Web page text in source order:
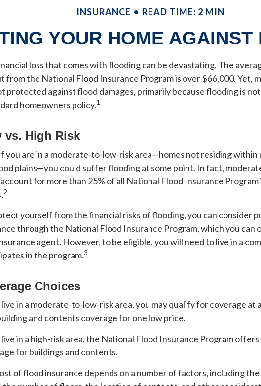
INSURANCE READ TIME: 2 MIN
YOUR HOME
loss that comes with flooding can be devastating. The
from the National Flood Insurance Program is over $66,000. Yet,
protected against flood damages, primarily because flooding is
homeowners policy.1
vs. High Risk
you are in a moderate-to-low-risk area—homes not residing within
plains—you could suffer flooding at some point. In fact,
for more than 25% of all National Flood Insurance
2
yourself from the financial risks of flooding, you can consider
through the National Flood Insurance Program, which you can
agent. However, to be eligible, you will need to live in a
in the program.3
Choices
live in a moderate-to-low-risk area, you may qualify for coverage at
and contents coverage for one low price.
in a high-risk area, the National Flood Insurance Program
for buildings and contents.
of flood insurance depends on a number of factors, including